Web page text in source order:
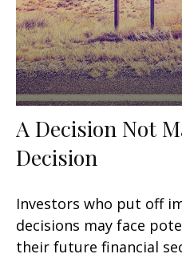
A Decision Not
Decision
Investors who put off
decisions may face
their future financial